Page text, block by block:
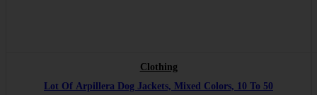
Clothing
Lot Of Arpillera Dog Jackets, Mixed Colors, 10 To 50